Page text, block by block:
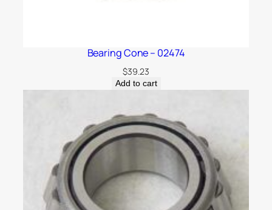
Bearing Cone – 02474
$39.23
Add to cart